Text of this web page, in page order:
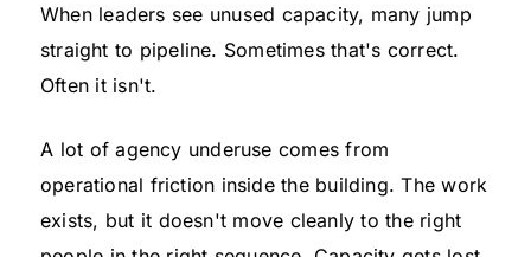
When leaders see unused capacity, many jump
straight to pipeline. Sometimes that's correct.
Often it isn't.
A lot of agency underuse comes from
operational friction inside the building. The work
exists, but it doesn't move cleanly to the right